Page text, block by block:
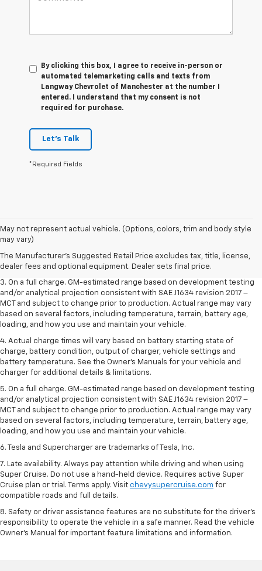
By clicking this box, I agree to receive in-person or
automated telemarketing calls and texts from
Langway Chevrolet of Manchester at the number I
entered. I understand that my consent is not
required for purchase.
Let's Talk
*Required Fields
May not represent actual vehicle. (Options, colors, trim and body style
may vary)
The Manufacturer's Suggested Retail Price excludes tax, title, license,
dealer fees and optional equipment. Dealer sets final price.
1. The Manufacturer’s Suggested Retail Price excludes tax, title, license,
dealer fees and optional equipment. Dealer sets the final price.
2. The Manufacturer’s Suggested Retail Price excludes tax, title, license,
dealer fees and optional equipment. Dealer sets the final price.
3. On a full charge. GM-estimated range based on development testing
and/or analytical projection consistent with SAE J1634 revision 2017 –
MCT and subject to change prior to production. Actual range may vary
based on several factors, including temperature, terrain, battery age,
loading, and how you use and maintain your vehicle.
4. Actual charge times will vary based on battery starting state of
charge, battery condition, output of charger, vehicle settings and
battery temperature. See the Owner’s Manuals for your vehicle and
charger for additional details & limitations.
5. On a full charge. GM-estimated range based on development testing
and/or analytical projection consistent with SAE J1634 revision 2017 –
MCT and subject to change prior to production. Actual range may vary
based on several factors, including temperature, terrain, battery age,
loading, and how you use and maintain your vehicle.
6. Tesla and Supercharger are trademarks of Tesla, Inc.
7. Late availability. Always pay attention while driving and when using
Super Cruise. Do not use a hand-held device. Requires active Super
Cruise plan or trial. Terms apply. Visit chevysupercruise.com for
compatible roads and full details.
8. Safety or driver assistance features are no substitute for the driver's
responsibility to operate the vehicle in a safe manner. Read the vehicle
Owner's Manual for important feature limitations and information.